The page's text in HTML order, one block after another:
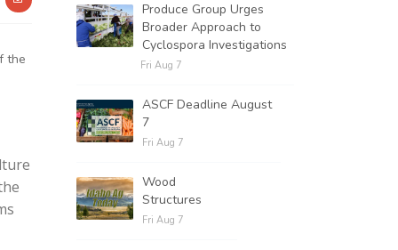
the
Produce Group Urges
Broader Approach to
Cyclospora Investigations
Fri Aug 7
ASCF Deadline August
7
Fri Aug 7
Wood
Structures
Fri Aug 7